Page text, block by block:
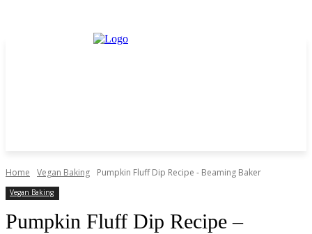
Home Vegan Baking Pumpkin Fluff Dip Recipe - Beaming Baker
Vegan Baking
Pumpkin Fluff Dip Recipe –